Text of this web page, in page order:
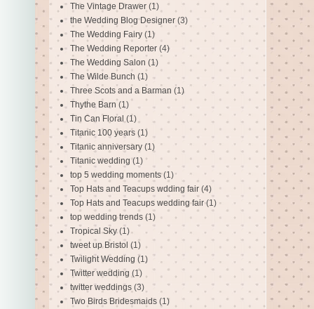
The Vintage Drawer (1)
the Wedding Blog Designer (3)
The Wedding Fairy (1)
The Wedding Reporter (4)
The Wedding Salon (1)
The Wilde Bunch (1)
Three Scots and a Barman (1)
Thythe Barn (1)
Tin Can Floral (1)
Titanic 100 years (1)
Titanic anniversary (1)
Titanic wedding (1)
top 5 wedding moments (1)
Top Hats and Teacups wdding fair (4)
Top Hats and Teacups wedding fair (1)
top wedding trends (1)
Tropical Sky (1)
tweet up Bristol (1)
Twilight Wedding (1)
Twitter wedding (1)
twitter weddings (3)
Two Birds Bridesmaids (1)